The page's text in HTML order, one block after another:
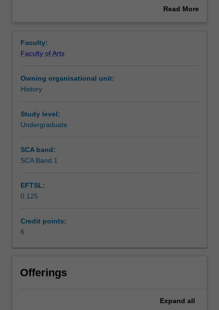
Availability in areas of study
historical
background
conceptual
tools
understand
the
the
key
economic,
and
1945
Read More
Faculty:
Faculty of Arts
Owning organisational unit:
History
Study level:
Undergraduate
SCA band:
SCA Band 1
EFTSL:
0.125
Credit points:
6
Offerings
Expand all